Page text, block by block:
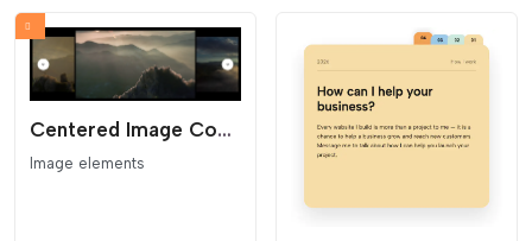
Centered Image Coverflow Slider
Image elements